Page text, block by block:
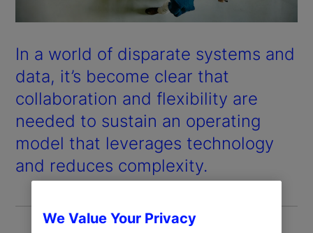
In a world of disparate systems and
data, it’s become clear that
collaboration and flexibility are
needed to sustain an operating
model that leverages technology
and reduces complexity.
We Value Your Privacy